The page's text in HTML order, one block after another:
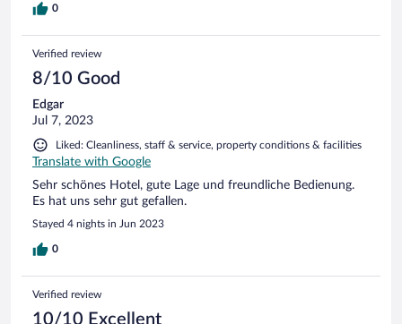
übertriebenere Regeln einzuhalten und immer kostspieligere,
0
Verified review
8/10 Good
Edgar
Jul 7, 2023
Liked: Cleanliness, staff & service, property conditions & facilities
Translate with Google
Sehr schönes Hotel, gute Lage und freundliche Bedienung.
Es hat uns sehr gut gefallen.
Stayed 4 nights in Jun 2023
0
Verified review
10/10 Excellent